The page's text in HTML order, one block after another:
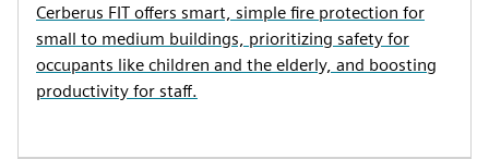
Cerberus FIT offers smart, simple fire protection for
small to medium buildings, prioritizing safety for
occupants like children and the elderly, and boosting
productivity for staff.